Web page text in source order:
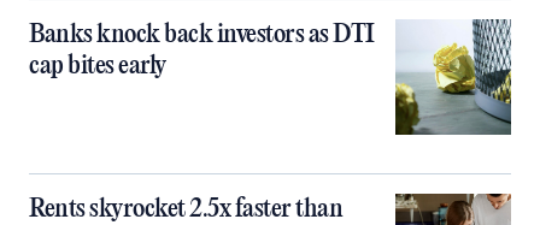
Banks knock back investors as DTI
cap bites early
Rents skyrocket 2.5x faster than